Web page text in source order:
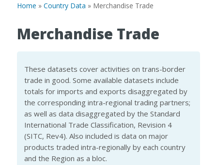
Home » Country Data » Merchandise Trade
Merchandise Trade
These datasets cover activities on trans-border
trade in good. Some available datasets include
totals for imports and exports disaggregated by
the corresponding intra-regional trading partners;
as well as data disaggregated by the Standard
International Trade Classification, Revision 4
(SITC, Rev4). Also included is data on major
products traded intra-regionally by each country
and the Region as a bloc.